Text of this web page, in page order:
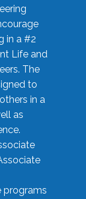
in a #2
Life and
The
to
in a
as
programs